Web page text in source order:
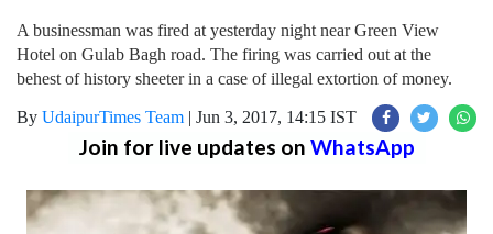
A businessman was fired at yesterday night near Green View
Hotel on Gulab Bagh road. The firing was carried out at the
behest of history sheeter in a case of illegal extortion of money.
By UdaipurTimes Team | Jun 3, 2017, 14:15 IST
Join for live updates on WhatsApp